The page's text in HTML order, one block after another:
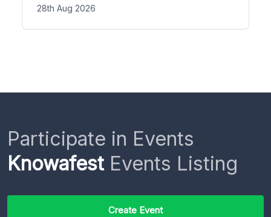
28th Aug 2026
Participate in Events
KnowafestEvents Listing
Create Event